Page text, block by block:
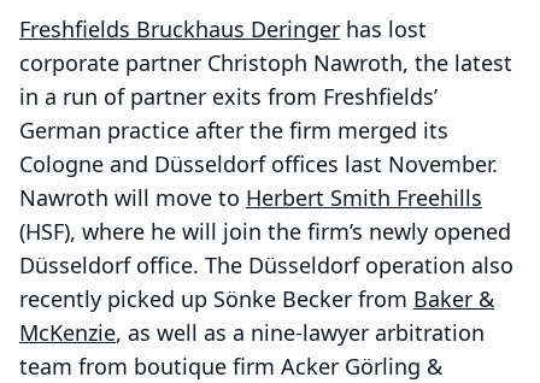
Freshfields Bruckhaus Deringer has lost
corporate partner Christoph Nawroth, the latest
in a run of partner exits from Freshfields’
German practice after the firm merged its
Cologne and Düsseldorf offices last November.
Nawroth will move to Herbert Smith Freehills
(HSF), where he will join the firm’s newly opened
Düsseldorf office. The Düsseldorf operation also
recently picked up Sönke Becker from Baker &
McKenzie, as well as a nine-lawyer arbitration
team from boutique firm Acker Görling &